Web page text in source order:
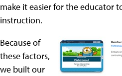
make it easier for the educator
instruction.
Because of
these factors,
we built our